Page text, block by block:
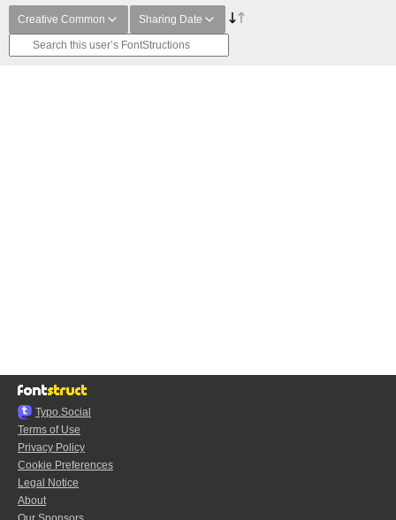
Creative Common Sharing Date
Typo.Social
Terms of Use
Privacy Policy
Cookie Preferences
Legal Notice
About